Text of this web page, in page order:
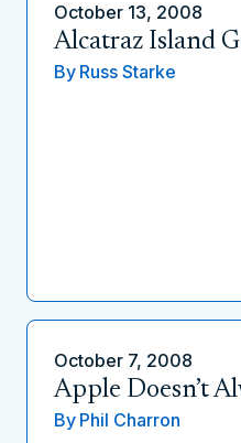
October 13, 2008
Alcatraz Island
By Russ Starke
October 7, 2008
Apple Doesn’t
By Phil Charron